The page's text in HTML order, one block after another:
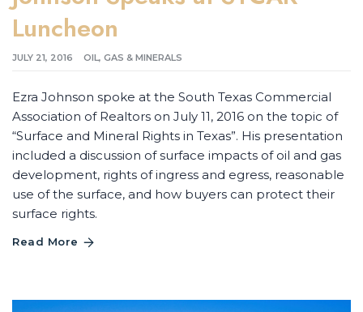
Luncheon
JULY 21, 2016 OIL, GAS & MINERALS
Ezra Johnson spoke at the South Texas Commercial
Association of Realtors on July 11, 2016 on the topic of
“Surface and Mineral Rights in Texas”. His presentation
included a discussion of surface impacts of oil and gas
development, rights of ingress and egress, reasonable
use of the surface, and how buyers can protect their
surface rights.
Read More